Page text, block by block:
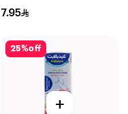
Children 1Pieces
7.95
25%off
+